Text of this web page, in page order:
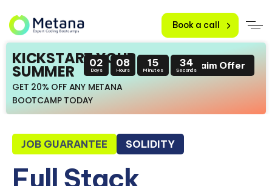
Book a call
KICKSTART YOUR
SUMMER
GET 20% OFF ANY METANA
BOOTCAMP TODAY
02
Days
08
Hours
15
Minutes
33
SecondsClaim Offer
JOB GUARANTEE SOLIDITY
Full Stack